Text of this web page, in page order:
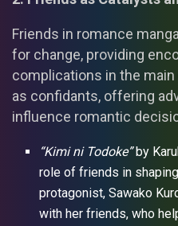
Friends in romance
for change, providing
complications in the main
as confidants, offering
influence romantic
“Kimi ni Todoke”by
role of friends in
protagonist, Sawako
with her friends, who